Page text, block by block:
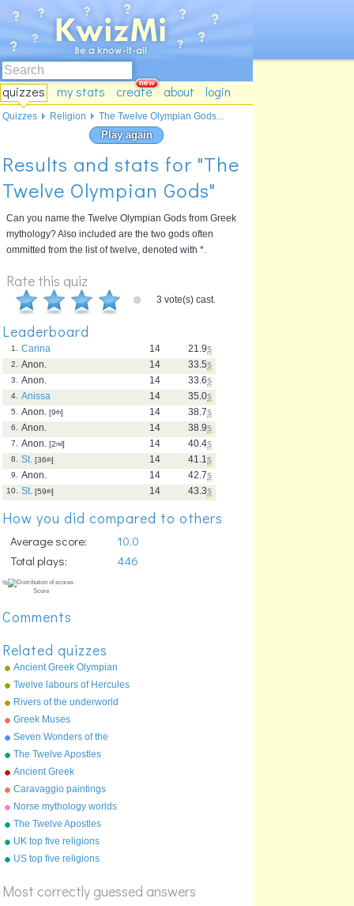
quizzes my stats create about login
Play again
Results and stats for "The
Twelve Olympian Gods"
Can you name the Twelve Olympian Gods from Greek
mythology? Also included are the two gods often
ommitted from the list of twelve, denoted with *.
Rate this quiz
3 vote(s) cast.
Leaderboard
21.9s
14
1.
Carina
33.5s
14
2.
Anon.
33.6s
14
3.
Anon.
35.0s
14
4.
Anissa
38.7s
14
5. Anon. [9th]
38.9s
14
6.
Anon.
40.4s
14
7. Anon. [2nd]
41.1 s
14
8. St. [36th]
42.7s
14
9.
Anon.
43.3s
14
10. St. [59th]
How you did compared to others
Average score:
10.0
Total plays:
446
%
Comments
Related quizzes
Ancient Greek Olympian
Gods
Twelve labours of Hercules
Rivers of the underworld
Greek Muses
Seven Wonders of the
Ancient World
The Twelve Apostles
(Disciples)
Ancient Greek
mathematicians
Caravaggio paintings
Norse mythology worlds
The Twelve Apostles
UK top five religions
US top five religions
Most correctly guessed answers
Quizzes Religion The Twelve Olympian Gods...